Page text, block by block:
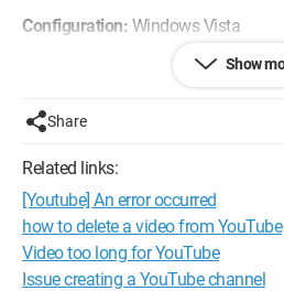
Configuration: Windows Vista
Einstein's IQ
The only feature that Internet
is the ability to download Mozilla
Show
Share
Related links:
[Youtube] An error occurred
how to delete a video from YouTube
Video too long for YouTube
Issue creating a YouTube channel